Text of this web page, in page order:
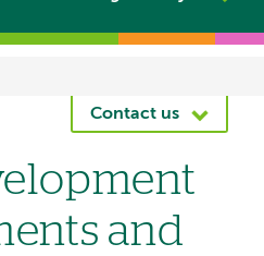
Contact us
and